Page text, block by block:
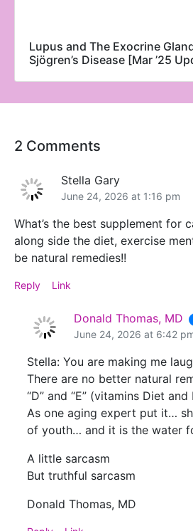
Lupus and The Exocrine
Sjögren’s Disease [Mar ’25
2 Comments
Stella Gary
June 24, 2026 at 1:16 pm
What’s the best supplement for
along side the diet, exercise
be natural remedies!!
Reply Link
Donald Thomas, MD
June 24, 2026 at 6:42
Stella: You are making me
There are no better natural
“D” and “E” (vitamins Diet and
As one aging expert put it…
of youth… and it is the water
A little sarcasm
But truthful sarcasm
Donald Thomas, MD